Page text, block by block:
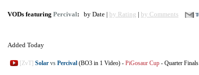
VODs featuring Percival: by Date | by Rating | by Comments
Added Today
[ZvT] Solar vs Percival (BO3 in 1 Video) - PiGosaur Cup - Quarter Finals